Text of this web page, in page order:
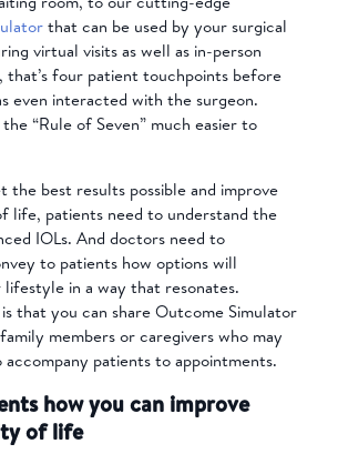
that can be used by your surgical
virtual visits as well as in-person
that’s four patient touchpoints before
even interacted with the surgeon.
the “Rule of Seven” much easier to
the best results possible and improve
life, patients need to understand the
IOLs. And doctors need to
to patients how options will
in a way that resonates.
that you can share Outcome Simulator
members or caregivers who may
patients to appointments.
how you can improve
of life